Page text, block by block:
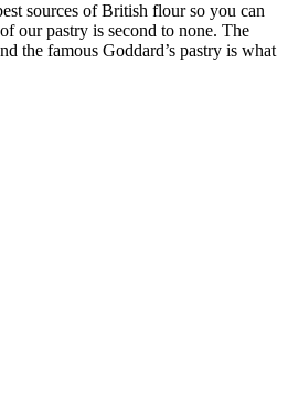
sources of British flour so you can
our pastry is second to none. The
the famous Goddard’s pastry is what